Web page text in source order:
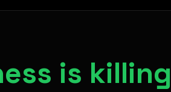
is killing